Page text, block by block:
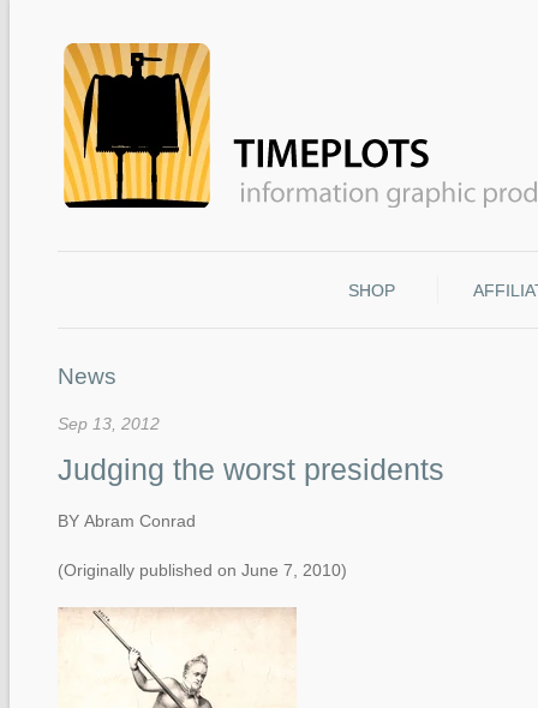
SHOP
News
Sep 13, 2012
Judging the worst presidents
BY Abram Conrad
(Originally published on June 7, 2010)